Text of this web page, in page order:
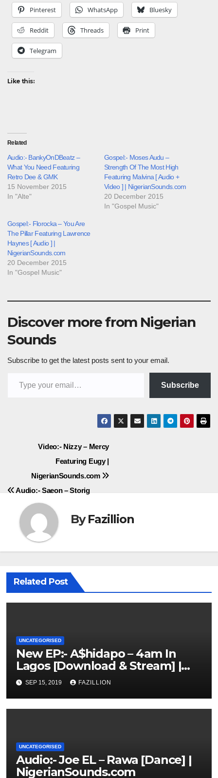
Pinterest WhatsApp Bluesky
Reddit Threads Print
Telegram
Like this:
Related
Audio:- BankyOnDBeatz –
What You Need Featuring
Retro Dee & GMK
15 November 2015
In "Alte"
Gospel:- Moses Audu –
Strength Of The Most High
Featuring Malvina [ Audio +
Video ] | NigerianSounds.com
20 December 2015
In "Gospel Music"
Gospel:- Florocka – You Are
The Pillar Featuring Lawrence
Haynes [ Audio ] |
NigerianSounds.com
20 December 2015
In "Gospel Music"
Discover more from Nigerian
Sounds
Subscribe to get the latest posts sent to your email.
Subscribe
Post
navigation
Video:- Nizzy – Mercy
Featuring Eugy |
NigerianSounds.com
Audio:- Saeon – Storig
ByFazillion
Related Post
UNCATEGORISED
New EP:- A$hidapo – 4am In
Lagos [Download & Stream] |
NigerianSounds.com
SEP 15, 2019 FAZILLION
UNCATEGORISED
Audio:- Joe EL – Rawa [Dance] |
NigerianSounds.com